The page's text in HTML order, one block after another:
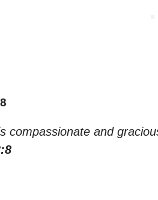
compassionate and